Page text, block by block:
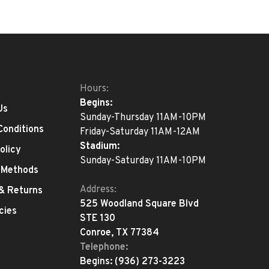
Returns
Hours:
Begins:
Sunday-Thursday 11AM-10PM
Friday-Saturday 11AM-12AM
Stadium:
Sunday-Saturday 11AM-10PM
Address:
525 Woodland Square Blvd
STE 130
Conroe, TX 77384
Telephone:
Begins: (936) 273-3223